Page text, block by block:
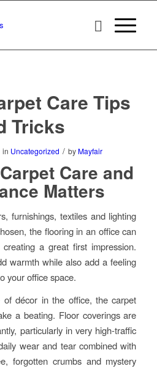
Care Tips
Tricks
in Uncategorized / by Mayfair
Care and
Matters
furnishings, textiles and lighting
the flooring in an office can
a great first impression.
warmth while also add a feeling
your office space.
décor in the office, the carpet
a beating. Floor coverings are
particularly in very high-traffic
wear and tear combined with
forgotten crumbs and mystery